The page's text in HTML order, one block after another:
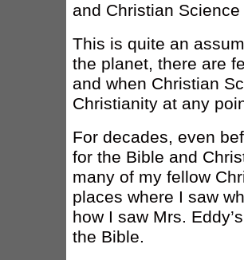
and Christian
This is quite an
the planet, there are
and when Christian
Christianity at any
For decades, even
for the Bible and
many of my fellow
places where I saw
how I saw Mrs.
the Bible.